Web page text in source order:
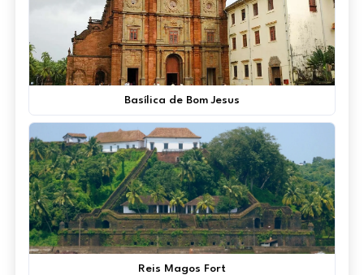
Basílica de Bom Jesus
Reis Magos Fort